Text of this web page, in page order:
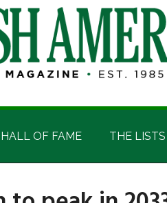
HALL OF FAME THE LISTS